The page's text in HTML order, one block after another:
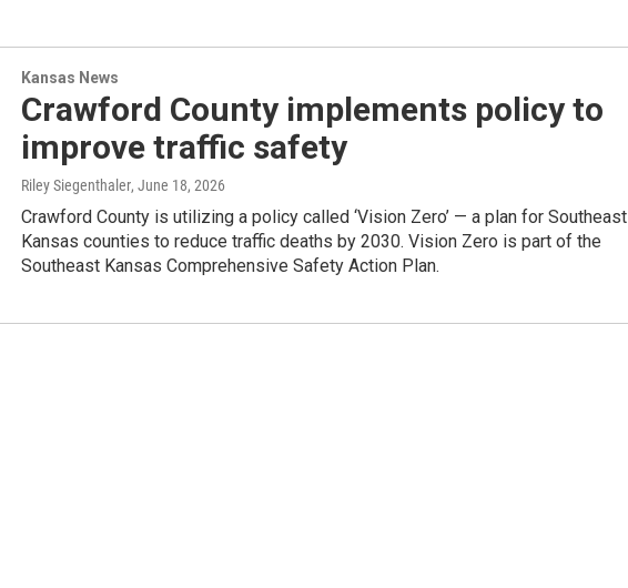
Kansas News
Crawford County implements policy to
improve traffic safety
Riley Siegenthaler, June 18, 2026
Crawford County is utilizing a policy called ‘Vision Zero’ — a plan for Southeast
Kansas counties to reduce traffic deaths by 2030. Vision Zero is part of the
Southeast Kansas Comprehensive Safety Action Plan.